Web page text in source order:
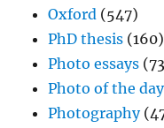
Oxford (547)
PhD thesis (160)
Photo essays
Photo of the day
Photography